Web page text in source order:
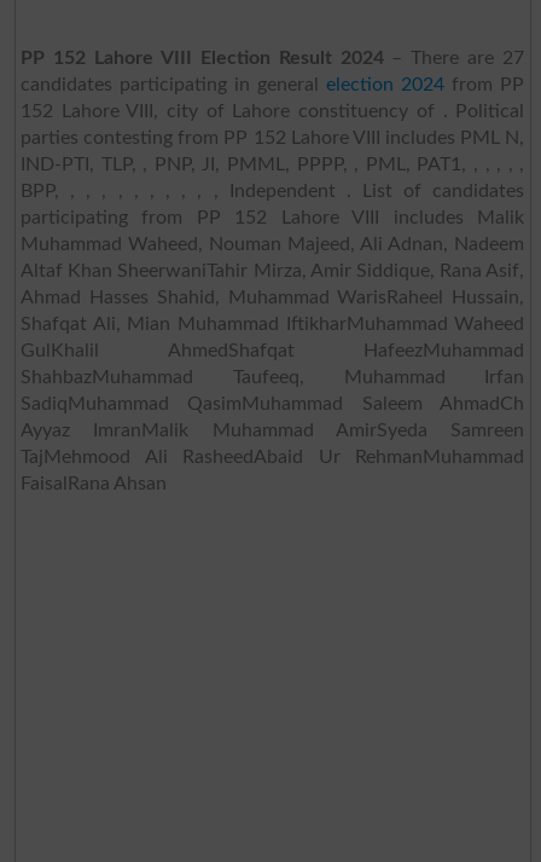
PP 152 Lahore VIII Election Result 2024– There are 27
candidates participating in generalelection 2024 from PP
152 Lahore VIII, city of Lahore constituency of . Political
parties contesting from PP 152 Lahore VIII includes PML N,
IND-PTI, TLP, , PNP, JI, PMML, PPPP, , PML, PAT1, , , , , ,
BPP, , , , , , , , , , , Independent . List of candidates
participating from PP 152 Lahore VIII includes Malik
Muhammad Waheed, Nouman Majeed, Ali Adnan, Nadeem
Altaf Khan SheerwaniTahir Mirza, Amir Siddique, Rana Asif,
Ahmad Hasses Shahid, Muhammad WarisRaheel Hussain,
Shafqat Ali, Mian Muhammad IftikharMuhammad Waheed
GulKhalil AhmedShafqat HafeezMuhammad
ShahbazMuhammad Taufeeq, Muhammad Irfan
SadiqMuhammad QasimMuhammad Saleem AhmadCh
Ayyaz ImranMalik Muhammad AmirSyeda Samreen
TajMehmood Ali RasheedAbaid Ur RehmanMuhammad
FaisalRana Ahsan